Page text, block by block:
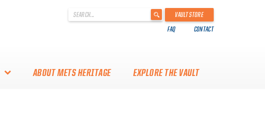
.
VAULT STORE
FAQ CONTACT
ABOUT METS HERITAGE EXPLORE THE VAULT